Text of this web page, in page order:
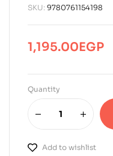
SKU: 9780761154198
1,195.00EGP
Quantity
Add to wishlist